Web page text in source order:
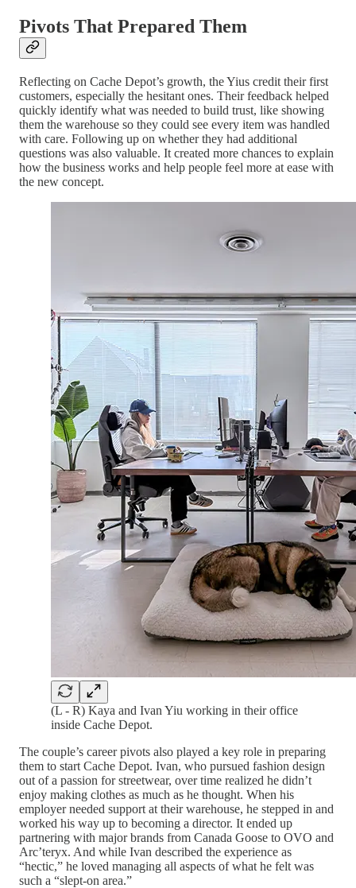
Pivots That Prepared Them
Reflecting on Cache Depot’s growth, the Yius credit their first
customers, especially the hesitant ones. Their feedback helped
quickly identify what was needed to build trust, like showing
them the warehouse so they could see every item was handled
with care. Following up on whether they had additional
questions was also valuable. It created more chances to explain
how the business works and help people feel more at ease with
the new concept.
(L - R) Kaya and Ivan Yiu working in their office
inside Cache Depot.
The couple’s career pivots also played a key role in preparing
them to start Cache Depot. Ivan, who pursued fashion design
out of a passion for streetwear, over time realized he didn’t
enjoy making clothes as much as he thought. When his
employer needed support at their warehouse, he stepped in and
worked his way up to becoming a director. It ended up
partnering with major brands from Canada Goose to OVO and
Arc’teryx. And while Ivan described the experience as
“hectic,” he loved managing all aspects of what he felt was
such a “slept-on area.”